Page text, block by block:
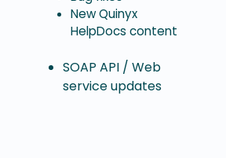
New Quinyx
HelpDocs content
SOAP API / Web
service updates